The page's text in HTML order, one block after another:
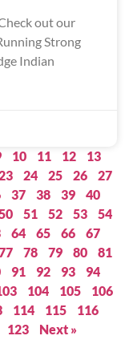
out our
Strong
Indian
10 11 12
13
24 25 26
27
37 38 39
40
51 52 53
54
64 65 66
67
78 79 80
81
91 92 93
94
104 105
106
114 115
116
123 Next »